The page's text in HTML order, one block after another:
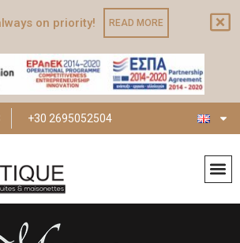
on priority! READ MORE
+30 2695052504